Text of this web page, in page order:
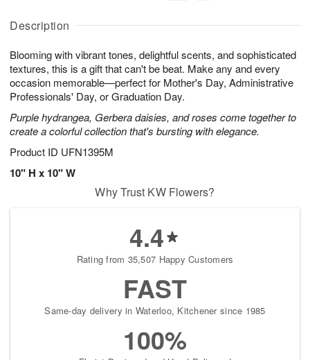
Description
Blooming with vibrant tones, delightful scents, and sophisticated
textures, this is a gift that can't be beat. Make any and every
occasion memorable—perfect for Mother's Day, Administrative
Professionals' Day, or Graduation Day.
Purple hydrangea, Gerbera daisies, and roses come together to
create a colorful collection that's bursting with elegance.
Product ID UFN1395M
10" H x 10" W
u
7
g
g
t
s
Why Trust KW Flowers?
4.4
Rating from 35,507 Happy Customers
FAST
Same-day delivery in Waterloo, Kitchener since 1985
100%